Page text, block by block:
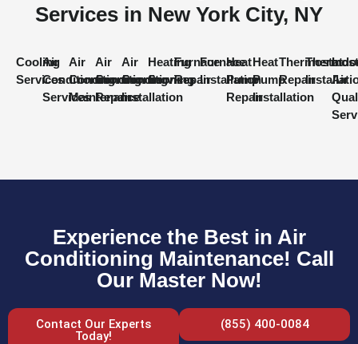
Services in New York City, NY
Cooling
Services
Air
Conditioning
Services
Air
Conditioning
Maintenance
Air
Conditioning
Repair
Air
Conditioning
Installation
Heating
Services
Furnace
Repair
Furnace
Installation
Heat
Pump
Repair
Heat
Pump
Installation
Thermostat
Repair
Air
Experience the Best in Air
Conditioning Maintenance! Call
Our Master Now!
Contact Our Experts
Today!
(855) 400-0084